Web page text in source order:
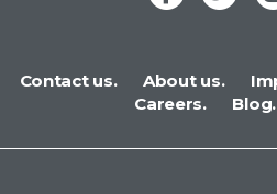
Contact us. About us.
Careers.
Blog.